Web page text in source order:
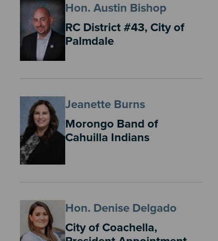
Hon. Austin Bishop
RC District #43, City of
Palmdale
Jeanette Burns
Morongo Band of
Cahuilla Indians
Hon. Denise Delgado
City of Coachella,